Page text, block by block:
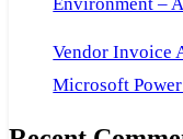
Environment –
Vendor Invoice
Microsoft